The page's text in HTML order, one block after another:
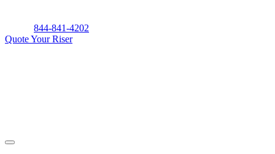
844-841-4202
Quote Your Riser